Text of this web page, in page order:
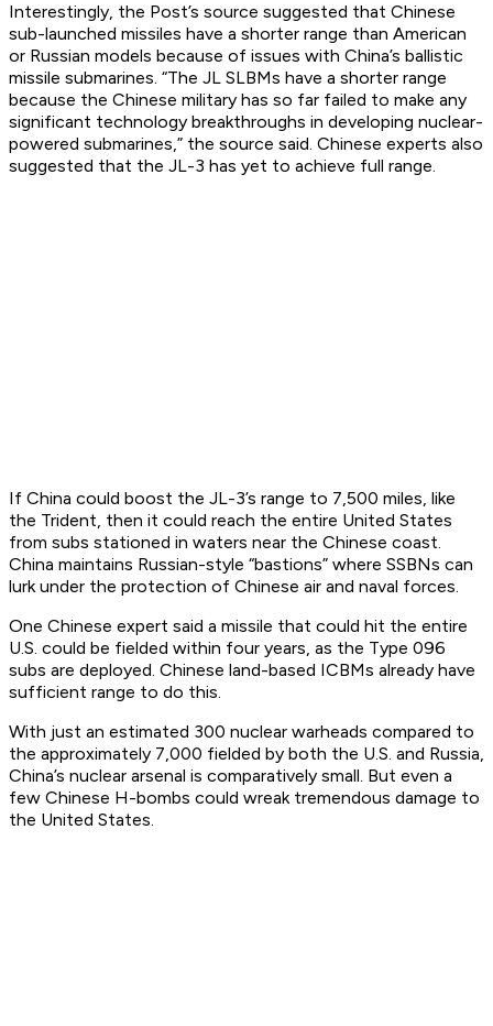
Interestingly, the Post’s source suggested that Chinese
sub-launched missiles have a shorter range than American
or Russian models because of issues with China’s ballistic
missile submarines. “The JL SLBMs have a shorter range
because the Chinese military has so far failed to make any
significant technology breakthroughs in developing nuclear-
powered submarines,” the source said. Chinese experts also
suggested that the JL-3 has yet to achieve full range.
If China could boost the JL-3’s range to 7,500 miles, like
the Trident, then it could reach the entire United States
from subs stationed in waters near the Chinese coast.
China maintains Russian-style “bastions” where SSBNs can
lurk under the protection of Chinese air and naval forces.
One Chinese expert said a missile that could hit the entire
U.S. could be fielded within four years, as the Type 096
subs are deployed. Chinese land-based ICBMs already have
sufficient range to do this.
With just an estimated 300 nuclear warheads compared to
the approximately 7,000 fielded by both the U.S. and Russia,
China’s nuclear arsenal is comparatively small. But even a
few Chinese H-bombs could wreak tremendous damage to
the United States.